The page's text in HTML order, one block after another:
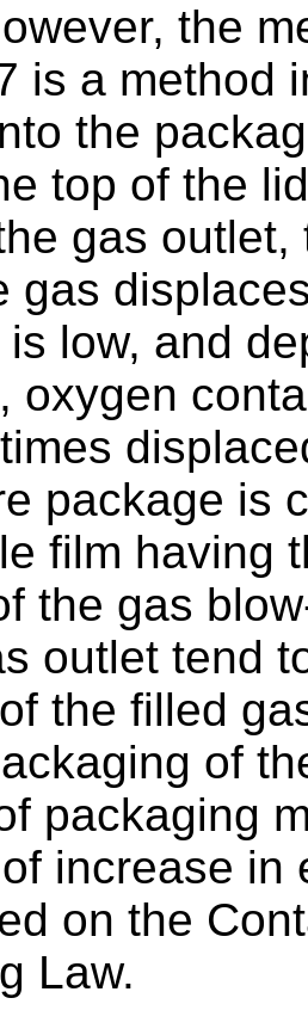
the
is a method
the
top of the
gas
gas
low, and
oxygen
package is
film having
the gas
outlet tend
the filled
of
packaging
increase in
on the
Law.